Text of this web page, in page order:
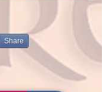
Share